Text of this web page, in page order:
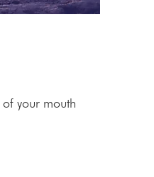
your mouth